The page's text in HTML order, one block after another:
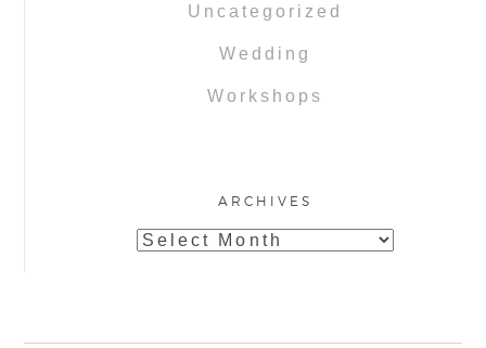
Uncategorized
Wedding
Workshops
ARCHIVES
Archives